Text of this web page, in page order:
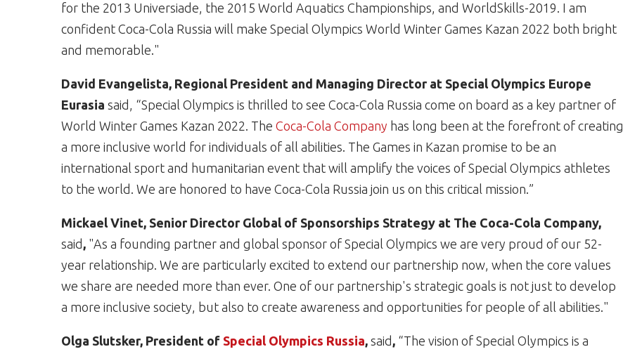
for the 2013 Universiade, the 2015 World Aquatics Championships, and WorldSkills-2019. I am
confident Coca-Cola Russia will make Special Olympics World Winter Games Kazan 2022 both bright
and memorable."
David Evangelista, Regional President and Managing Director at Special Olympics Europe
Eurasia said, “Special Olympics is thrilled to see Coca-Cola Russia come on board as a key partner of
World Winter Games Kazan 2022. The Coca-Cola Company has long been at the forefront of creating
a more inclusive world for individuals of all abilities. The Games in Kazan promise to be an
international sport and humanitarian event that will amplify the voices of Special Olympics athletes
to the world. We are honored to have Coca-Cola Russia join us on this critical mission.”
Mickael Vinet, Senior Director Global of Sponsorships Strategy at The Coca-Cola Company,
said , "As a founding partner and global sponsor of Special Olympics we are very proud of our 52-
year relationship. We are particularly excited to extend our partnership now, when the core values
we share are needed more than ever. One of our partnership's strategic goals is not just to develop
a more inclusive society, but also to create awareness and opportunities for people of all abilities."
Olga Slutsker, President of Special Olympics Russia, said , “The vision of Special Olympics is a